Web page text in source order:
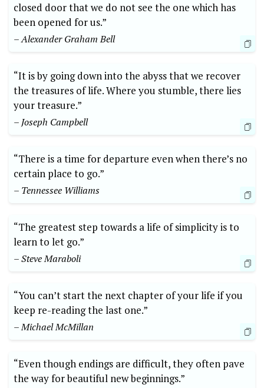
closed door that we do not see the one which has
been opened for us.”
– Alexander Graham Bell
“It is by going down into the abyss that we recover
the treasures of life. Where you stumble, there lies
your treasure.”
– Joseph Campbell
“There is a time for departure even when there’s no
certain place to go.”
– Tennessee Williams
“The greatest step towards a life of simplicity is to
learn to let go.”
– Steve Maraboli
“You can’t start the next chapter of your life if you
keep re-reading the last one.”
– Michael McMillan
“Even though endings are difficult, they often pave
the way for beautiful new beginnings.”